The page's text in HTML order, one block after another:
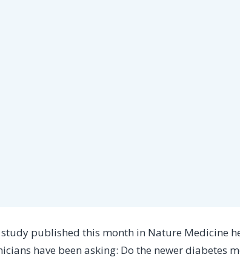
have been asking: Do the newer diabetes